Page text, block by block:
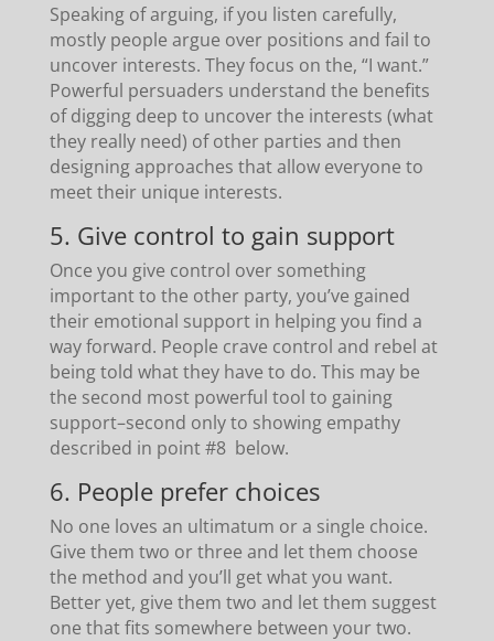
Speaking of arguing, if you listen carefully,
mostly people argue over positions and fail to
uncover interests. They focus on the, “I want.”
Powerful persuaders understand the benefits
of digging deep to uncover the interests (what
they really need) of other parties and then
designing approaches that allow everyone to
meet their unique interests.
5. Give control to gain support
Once you give control over something
important to the other party, you’ve gained
their emotional support in helping you find a
way forward. People crave control and rebel at
being told what they have to do. This may be
the second most powerful tool to gaining
support–second only to showing empathy
described in point #8 below.
6. People prefer choices
No one loves an ultimatum or a single choice.
Give them two or three and let them choose
the method and you’ll get what you want.
Better yet, give them two and let them suggest
one that fits somewhere between your two.